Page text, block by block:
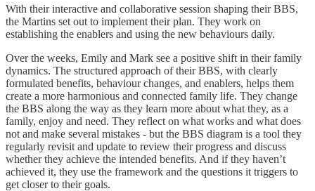
With their interactive and collaborative session shaping their BBS,
the Martins set out to implement their plan. They work on
establishing the enablers and using the new behaviours daily.
Over the weeks, Emily and Mark see a positive shift in their family
dynamics. The structured approach of their BBS, with clearly
formulated benefits, behaviour changes, and enablers, helps them
create a more harmonious and connected family life. They change
the BBS along the way as they learn more about what they, as a
family, enjoy and need. They reflect on what works and what does
not and make several mistakes - but the BBS diagram is a tool they
regularly revisit and update to review their progress and discuss
whether they achieve the intended benefits. And if they haven’t
achieved it, they use the framework and the questions it triggers to
get closer to their goals.